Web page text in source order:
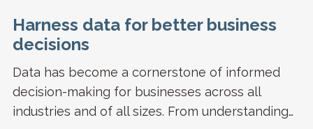
Harness data for better business
decisions
Data has become a cornerstone of informed
decision-making for businesses across all
industries and of all sizes. From understanding…